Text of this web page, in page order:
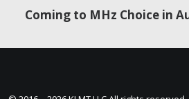
Coming to MHz Choice in